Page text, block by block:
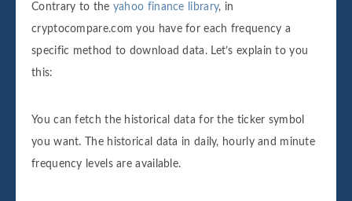
Contrary to the yahoo finance library, in
cryptocompare.com you have for each frequency a
specific method to download data. Let’s explain to you
this:
You can fetch the historical data for the ticker symbol
you want. The historical data in daily, hourly and minute
frequency levels are available.